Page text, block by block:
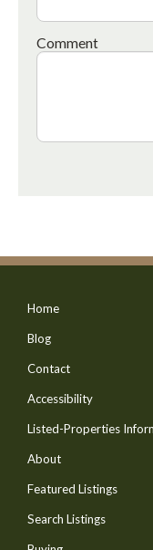
Comment
Home
Blog
Contact
Accessibility
Listed-Properties
About
Featured Listings
Search Listings